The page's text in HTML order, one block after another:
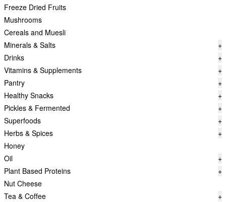
Freeze Dried Fruits
Mushrooms
Cereals and Muesli
Minerals & Salts
+
Drinks
+
Vitamins & Supplements
+
Pantry
+
Healthy Snacks
+
Pickles & Fermented
+
Superfoods
+
Herbs & Spices
+
Honey
Oil
+
Plant Based Proteins
+
Nut Cheese
Tea & Coffee
+